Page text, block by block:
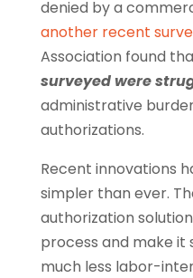
denied by a
another recent
Association found
surveyed were
administrative
authorizations.
Recent innovations
simpler than ever.
authorization
process and make it
much less labor-